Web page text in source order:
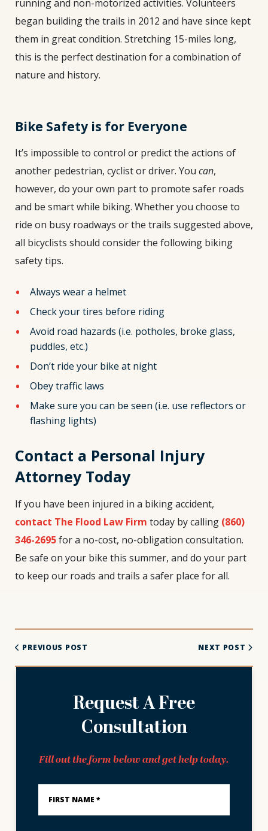
running and non-motorized activities. Volunteers
began building the trails in 2012 and have since kept
them in great condition. Stretching 15-miles long,
this is the perfect destination for a combination of
nature and history.
Bike Safety is for Everyone
It’s impossible to control or predict the actions of
another pedestrian, cyclist or driver. You can,
however, do your own part to promote safer roads
and be smart while biking. Whether you choose to
ride on busy roadways or the trails suggested above,
all bicyclists should consider the following biking
safety tips.
Always wear a helmet
Check your tires before riding
Avoid road hazards (i.e. potholes, broke glass,
puddles, etc.)
Don’t ride your bike at night
Obey traffic laws
Make sure you can be seen (i.e. use reflectors or
flashing lights)
Contact a Personal Injury
Attorney Today
If you have been injured in a biking accident,
contact The Flood Law Firm today by calling (860)
346-2695for a no-cost, no-obligation consultation.
Be safe on your bike this summer, and do your part
to keep our roads and trails a safer place for all.
PREVIOUS POST NEXT POST
Request A Free
Consultation
Fill out the form below and get help today.
First
Name